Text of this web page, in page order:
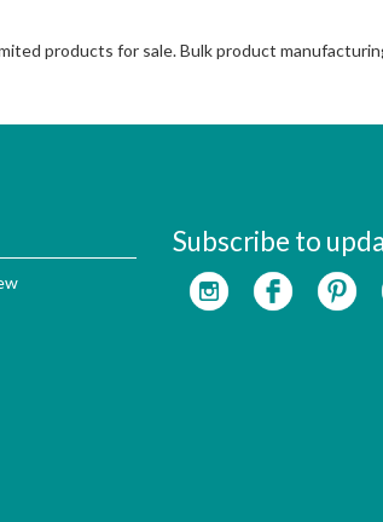
products for sale. Bulk product
Subscribe to